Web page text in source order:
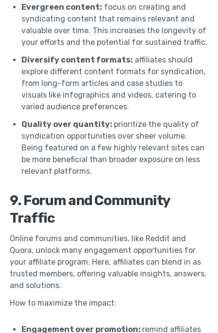
Evergreen content: focus on creating and
syndicating content that remains relevant and
valuable over time. This increases the longevity of
your efforts and the potential for sustained traffic.
Diversify content formats: affiliates should
explore different content formats for syndication,
from long-form articles and case studies to
visuals like infographics and videos, catering to
varied audience preferences.
Quality over quantity: prioritize the quality of
syndication opportunities over sheer volume.
Being featured on a few highly relevant sites can
be more beneficial than broader exposure on less
relevant platforms.
9. Forum and Community
Traffic
Online forums and communities, like Reddit and
Quora, unlock many engagement opportunities for
your affiliate program. Here, affiliates can blend in as
trusted members, offering valuable insights, answers,
and solutions.
How to maximize the impact:
Engagement over promotion: remind affiliates